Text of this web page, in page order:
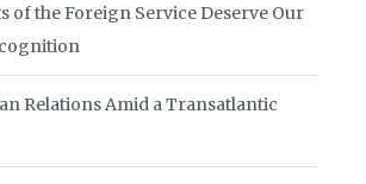
of the Foreign Service Deserve Our
Relations Amid a Transatlantic